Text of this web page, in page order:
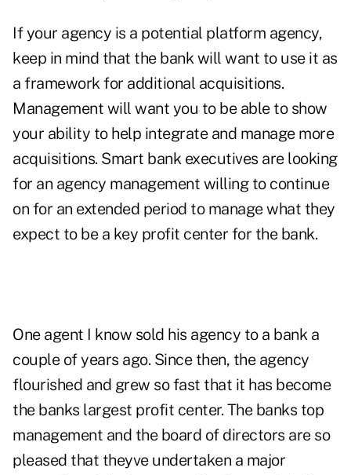
If your agency is a potential platform agency,
keep in mind that the bank will want to use it as
a framework for additional acquisitions.
Management will want you to be able to show
your ability to help integrate and manage more
acquisitions. Smart bank executives are looking
for an agency management willing to continue
on for an extended period to manage what they
expect to be a key profit center for the bank.
One agent I know sold his agency to a bank a
couple of years ago. Since then, the agency
flourished and grew so fast that it has become
the banks largest profit center. The banks top
management and the board of directors are so
pleased that theyve undertaken a major